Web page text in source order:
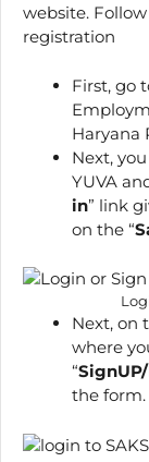
website.
registration
First, go
Haryana
Next,
YUVA
in” link
on the “
Next, on
where
“
the form.